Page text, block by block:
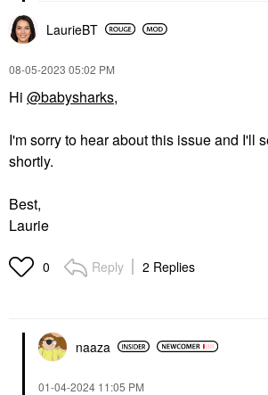
LaurieBT
‎08-05-2023 05:02 PM
Hi @babysharks,
I'm sorry to hear about this issue and I'll
shortly.
Best,
Laurie
0 Reply 2 Replies
naaza
‎01-04-2024 11:05 PM